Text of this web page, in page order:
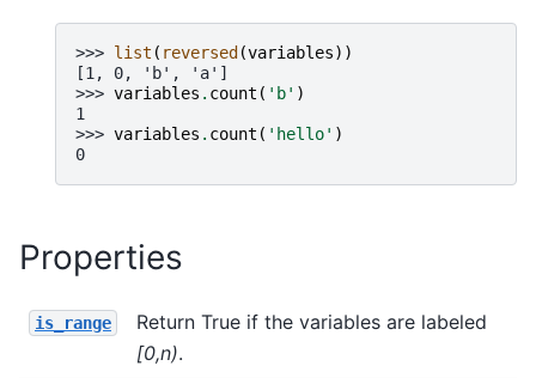
>>> list ( reversed (variables))
[1, 0, 'b', 'a']
>>> variables . count ( 'b' )
1
>>> variables . count ( 'hello' )
0
Properties
is_range
Return True if the variables are labeled
[0,n).